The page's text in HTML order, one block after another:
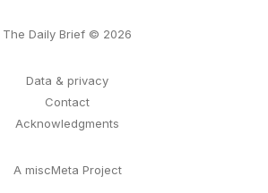
The Daily Brief © 2026
Data & privacy
Contact
Acknowledgments
A miscMeta Project